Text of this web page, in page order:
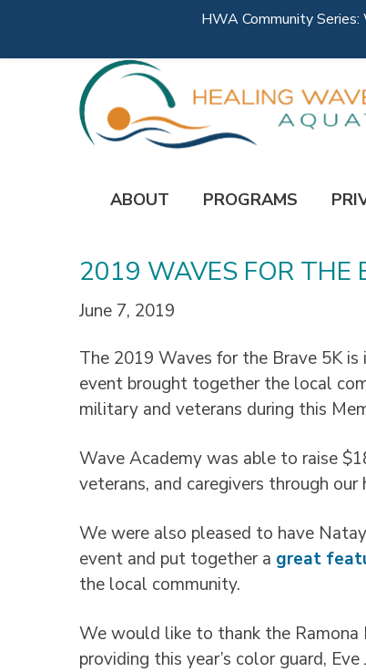
ABOUT PROGRAMS
2019 WAVES FOR THE
June 7, 2019
The 2019 Waves for the Brave 5K
event brought together the local
military and veterans during this
Wave Academy was able to raise
veterans, and caregivers through
We were also pleased to have
event and put together a great
the local community.
We would like to thank the Ramona
providing this year’s color guard,
HWA Community